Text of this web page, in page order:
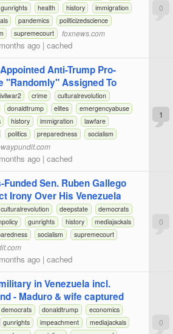
gunrights health history
immigration
pandemics
politicizedscience
supremecourt foxnews.com
ago | cached
0
Anti-Trump Pro-
"Randomly" Assigned To
crime
culturalrevolution
donaldtrump elites
emergencyabuse
history immigration
lawfare
politics preparedness
socialism
ago | cached
1
Funded Sen. Ruben Gallego
Irony Over His Venezuela
culturalrevolution deepstate
democrats
gunrights history
mediajackals
socialism
supremecourt
ago | cached
0
in Venezuela incl.
- Maduro & wife captured
democrats donaldtrump
economics
gunrights impeachment
mediajackals
0